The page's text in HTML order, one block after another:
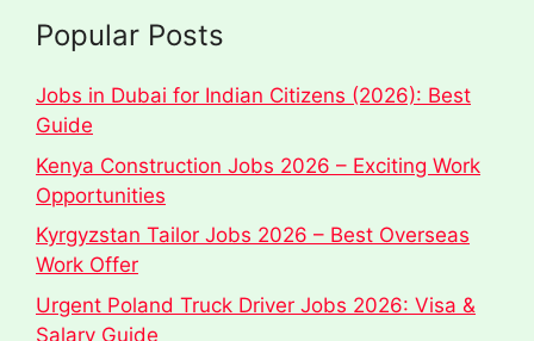
Popular Posts
Jobs in Dubai for Indian Citizens (2026): Best
Guide
Kenya Construction Jobs 2026 – Exciting Work
Opportunities
Kyrgyzstan Tailor Jobs 2026 – Best Overseas
Work Offer
Urgent Poland Truck Driver Jobs 2026: Visa &
Salary Guide